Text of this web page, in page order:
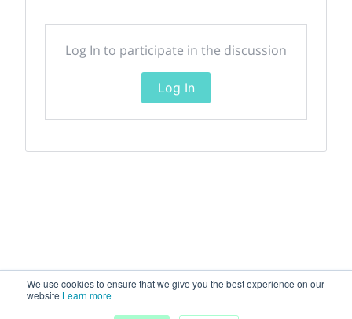
We use cookies to ensure that we give you the best experience on our
website Learn more
Log In to participate in the discussion
Log In